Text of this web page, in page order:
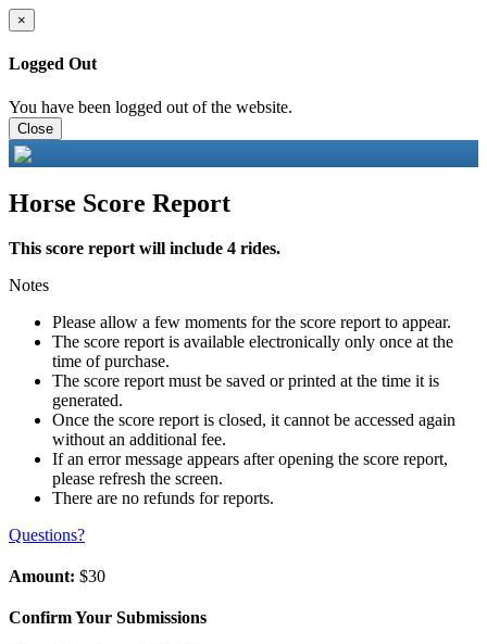
×
Logged Out
You have been logged out of the website.
Close
Horse Score Report
This score report will include 4 rides.
Notes
Please allow a few moments for the score report to appear.
The score report is available electronically only once at the
time of purchase.
The score report must be saved or printed at the time it is
generated.
Once the score report is closed, it cannot be accessed again
without an additional fee.
If an error message appears after opening the score report,
please refresh the screen.
There are no refunds for reports.
Questions?
Amount: $30
Confirm Your Submissions